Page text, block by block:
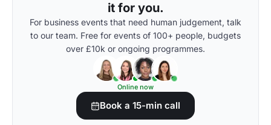
it for you.
For business events that need human judgement, talk
to our team. Free for events of 100+ people, budgets
over £10k or ongoing programmes.
Online now
Book a 15-min call